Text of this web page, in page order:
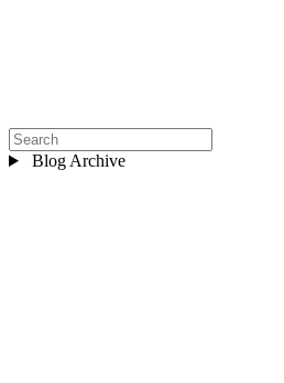
Blog Archive